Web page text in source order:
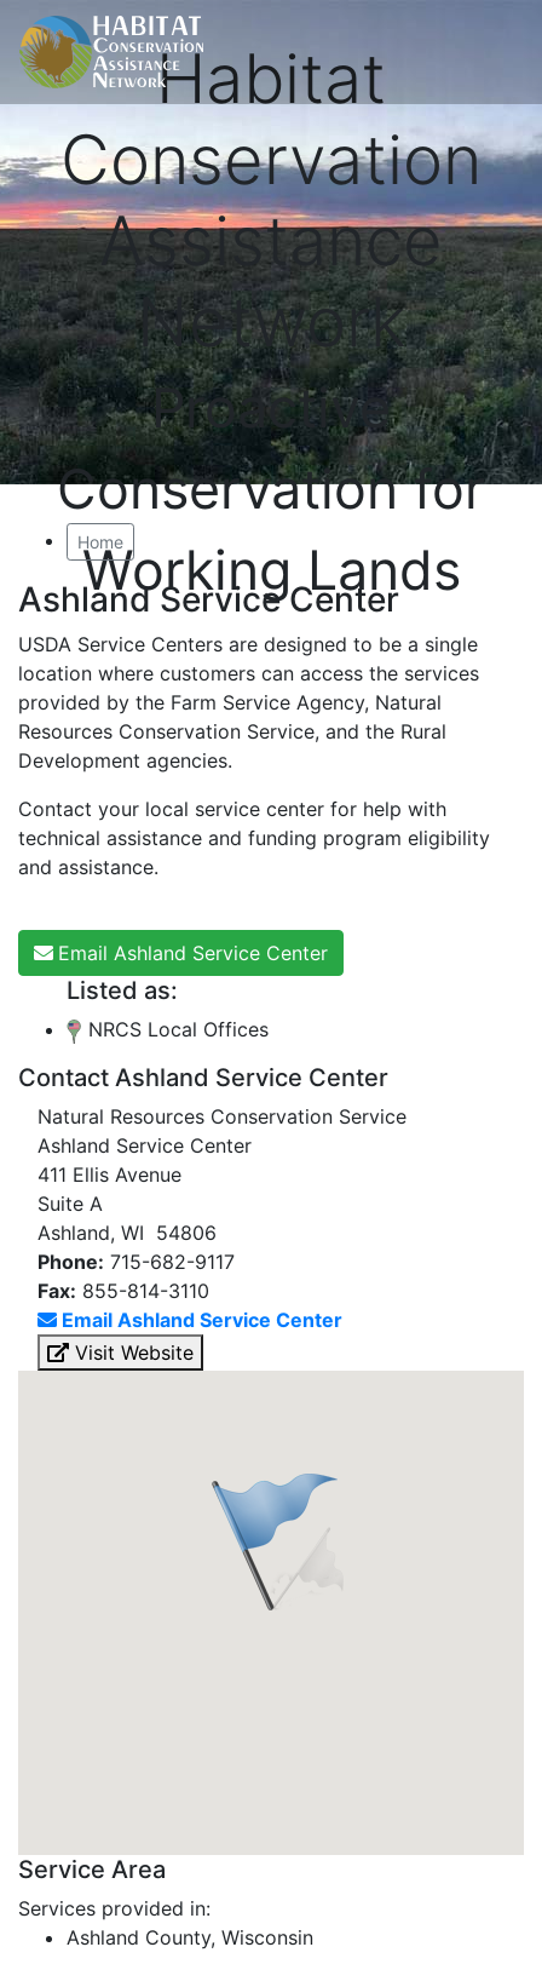
Habitat
Conservation
Assistance
Network
Proactive
Conservation for
Working Lands
Home
Ashland Service Center
USDA Service Centers are designed to be a single
location where customers can access the services
provided by the Farm Service Agency, Natural
Resources Conservation Service, and the Rural
Development agencies.
Contact your local service center for help with
technical assistance and funding program eligibility
and assistance.
Email Ashland Service Center
Listed as:
NRCS Local Offices
Contact Ashland Service Center
Natural Resources Conservation Service
Ashland Service Center
411 Ellis Avenue
Suite A
Ashland, WI 54806
Phone: 715-682-9117
Fax: 855-814-3110
Email Ashland Service Center
Visit Website
Service Area
Services provided in:
Ashland County, Wisconsin